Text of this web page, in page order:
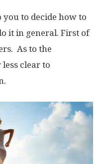
to decide how to
it in general. First of
As to the
clear to